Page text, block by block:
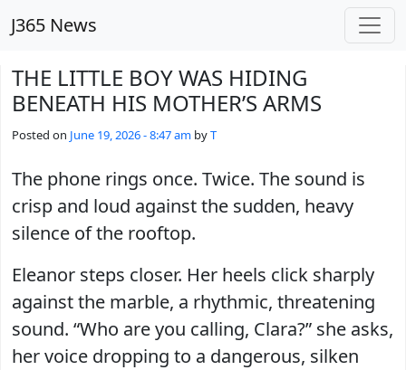
J365 News
THE LITTLE BOY WAS HIDING
BENEATH HIS MOTHER’S ARMS
Posted on June 19, 2026 - 8:47 am byT
The phone rings once. Twice. The sound is
crisp and loud against the sudden, heavy
silence of the rooftop.
Eleanor steps closer. Her heels click sharply
against the marble, a rhythmic, threatening
sound. “Who are you calling, Clara?” she asks,
her voice dropping to a dangerous, silken